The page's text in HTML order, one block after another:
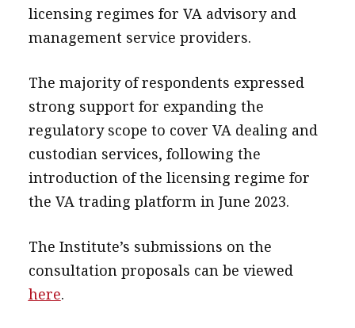
licensing regimes for VA advisory and
management service providers.
The majority of respondents expressed
strong support for expanding the
regulatory scope to cover VA dealing and
custodian services, following the
introduction of the licensing regime for
the VA trading platform in June 2023.
The Institute’s submissions on the
consultation proposals can be viewed
here.